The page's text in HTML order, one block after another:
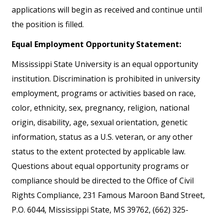
applications will begin as received and continue until
the position is filled.
Equal Employment Opportunity Statement:
Mississippi State University is an equal opportunity
institution. Discrimination is prohibited in university
employment, programs or activities based on race,
color, ethnicity, sex, pregnancy, religion, national
origin, disability, age, sexual orientation, genetic
information, status as a U.S. veteran, or any other
status to the extent protected by applicable law.
Questions about equal opportunity programs or
compliance should be directed to the Office of Civil
Rights Compliance, 231 Famous Maroon Band Street,
P.O. 6044, Mississippi State, MS 39762, (662) 325-